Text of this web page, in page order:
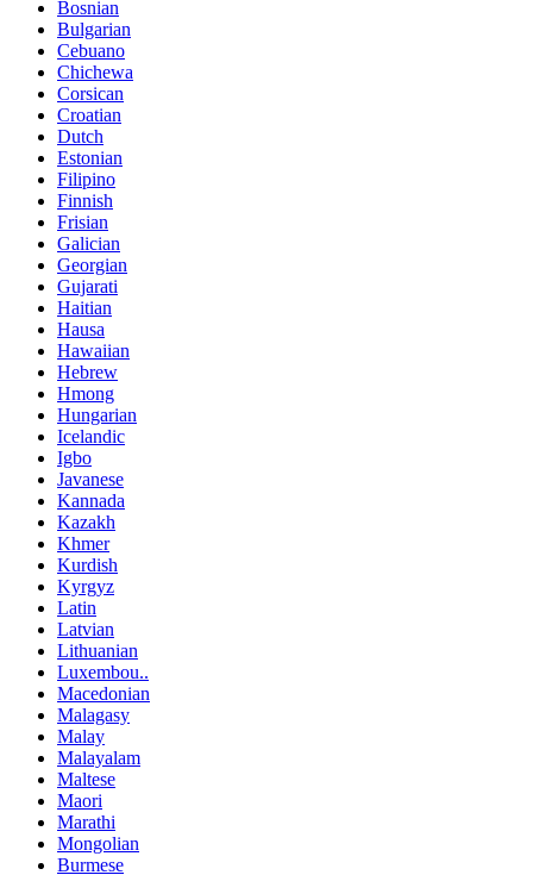
Bosnian
Bulgarian
Cebuano
Chichewa
Corsican
Croatian
Dutch
Estonian
Filipino
Finnish
Frisian
Galician
Georgian
Gujarati
Haitian
Hausa
Hawaiian
Hebrew
Hmong
Hungarian
Icelandic
Igbo
Javanese
Kannada
Kazakh
Khmer
Kurdish
Kyrgyz
Latin
Latvian
Lithuanian
Luxembou..
Macedonian
Malagasy
Malay
Malayalam
Maltese
Maori
Marathi
Mongolian
Burmese